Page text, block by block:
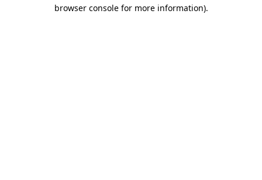
browser console for more information).